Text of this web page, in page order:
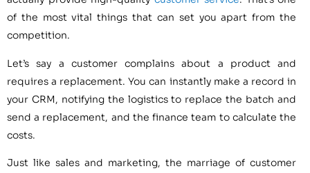
of the most vital things that can set you apart from the
competition.
Let’s say a customer complains about a product and
requires a replacement. You can instantly make a record in
your CRM, notifying the logistics to replace the batch and
send a replacement, and the finance team to calculate the
costs.
Just like sales and marketing, the marriage of customer